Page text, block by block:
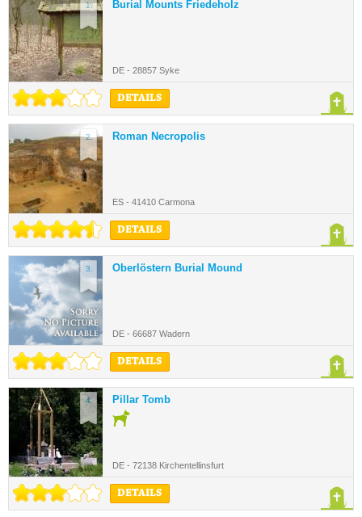
1. Burial Mounts Friedeholz
DE - 28857 Syke
DETAILS
2. Roman Necropolis
ES - 41410 Carmona
DETAILS
3. Oberlöstern Burial Mound
DE - 66687 Wadern
DETAILS
4. Pillar Tomb
DE - 72138 Kirchentellinsfurt
DETAILS